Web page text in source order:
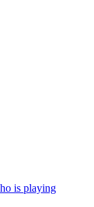
is playing